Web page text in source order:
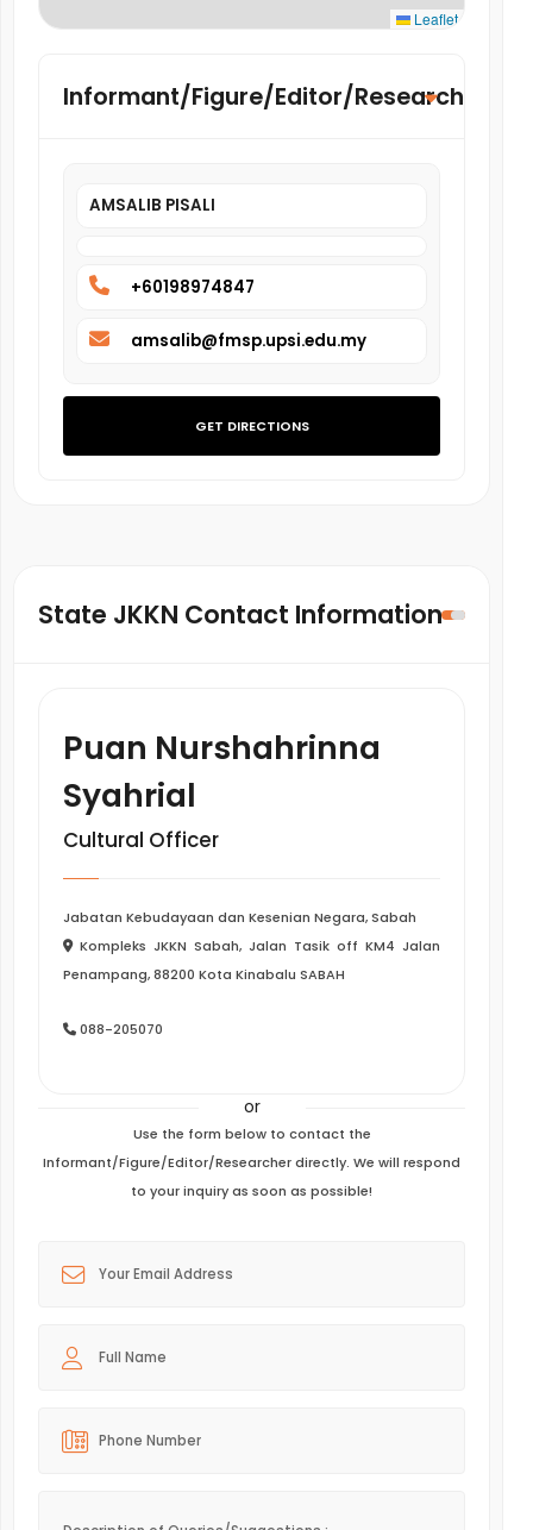
Leaflet
Informant/Figure/Editor/Researcher
AMSALIB PISALI
+60198974847
amsalib@fmsp.upsi.edu.my
GET DIRECTIONS
State JKKN Contact Information
Puan Nurshahrinna
Syahrial
Cultural Officer
Jabatan Kebudayaan dan Kesenian Negara, Sabah
Kompleks JKKN Sabah, Jalan Tasik off KM4 Jalan
Penampang, 88200 Kota Kinabalu SABAH
088-205070
or
Use the form below to contact the
Informant/Figure/Editor/Researcher directly. We will respond
to your inquiry as soon as possible!